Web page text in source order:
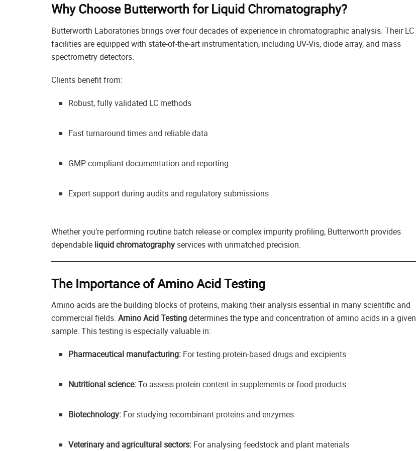
Why Choose Butterworth for Liquid Chromatography?
Butterworth Laboratories brings over four decades of experience in chromatographic analysis. Their LC
facilities are equipped with state-of-the-art instrumentation, including UV-Vis, diode array, and mass
spectrometry detectors.
Clients benefit from:
Robust, fully validated LC methods
Fast turnaround times and reliable data
GMP-compliant documentation and reporting
Expert support during audits and regulatory submissions
Whether you’re performing routine batch release or complex impurity profiling, Butterworth provides
dependable liquid chromatographyservices with unmatched precision.
The Importance of Amino Acid Testing
Amino acids are the building blocks of proteins, making their analysis essential in many scientific and
commercial fields. Amino Acid Testingdetermines the type and concentration of amino acids in a given
sample. This testing is especially valuable in:
Pharmaceutical manufacturing: For testing protein-based drugs and excipients
Nutritional science:To assess protein content in supplements or food products
Biotechnology: For studying recombinant proteins and enzymes
Veterinary and agricultural sectors: For analysing feedstock and plant materials